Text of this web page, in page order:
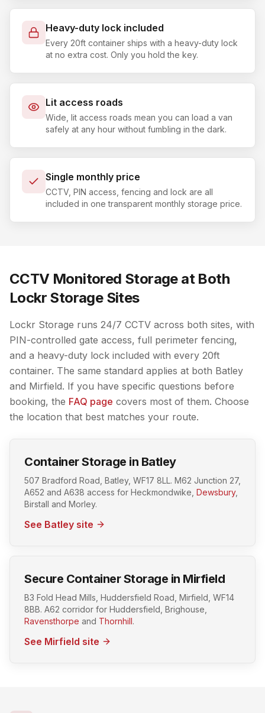
Heavy-duty lock included
Every 20ft container ships with a heavy-duty lock
at no extra cost. Only you hold the key.
Lit access roads
Wide, lit access roads mean you can load a van
safely at any hour without fumbling in the dark.
Single monthly price
CCTV, PIN access, fencing and lock are all
included in one transparent monthly storage price.
CCTV Monitored Storage at Both
Lockr Storage Sites
Lockr Storage runs 24/7 CCTV across both sites, with
PIN-controlled gate access, full perimeter fencing,
and a heavy-duty lock included with every 20ft
container. The same standard applies at both Batley
and Mirfield. If you have specific questions before
booking, the FAQ page covers most of them. Choose
the location that best matches your route.
Container Storage in Batley
507 Bradford Road, Batley, WF17 8LL. M62 Junction 27,
A652 and A638 access for Heckmondwike, Dewsbury,
Birstall and Morley.
See Batley site
Secure Container Storage in Mirfield
B3 Fold Head Mills, Huddersfield Road, Mirfield, WF14
8BB. A62 corridor for Huddersfield, Brighouse,
Ravensthorpe and Thornhill.
See Mirfield site